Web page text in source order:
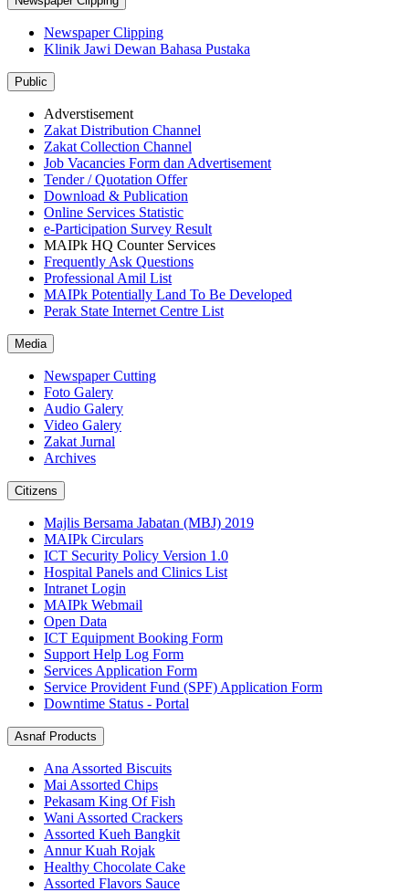
Newspaper Clipping
Klinik Jawi Dewan Bahasa Pustaka
Public
Adverstisement
Zakat Distribution Channel
Zakat Collection Channel
Job Vacancies Form dan Advertisement
Tender / Quotation Offer
Download & Publication
Online Services Statistic
e-Participation Survey Result
MAIPk HQ Counter Services
Frequently Ask Questions
Professional Amil List
MAIPk Potentially Land To Be Developed
Perak State Internet Centre List
Media
Newspaper Cutting
Foto Galery
Audio Galery
Video Galery
Zakat Jurnal
Archives
Citizens
Majlis Bersama Jabatan (MBJ) 2019
MAIPk Circulars
ICT Security Policy Version 1.0
Hospital Panels and Clinics List
Intranet Login
MAIPk Webmail
Open Data
ICT Equipment Booking Form
Support Help Log Form
Services Application Form
Service Provident Fund (SPF) Application Form
Downtime Status - Portal
Asnaf Products
Ana Assorted Biscuits
Mai Assorted Chips
Pekasam King Of Fish
Wani Assorted Crackers
Assorted Kueh Bangkit
Annur Kuah Rojak
Healthy Chocolate Cake
Assorted Flavors Sauce